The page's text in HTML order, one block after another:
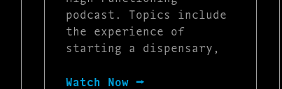
podcast. Topics include
the experience of
starting a dispensary,
Watch Now ⭢